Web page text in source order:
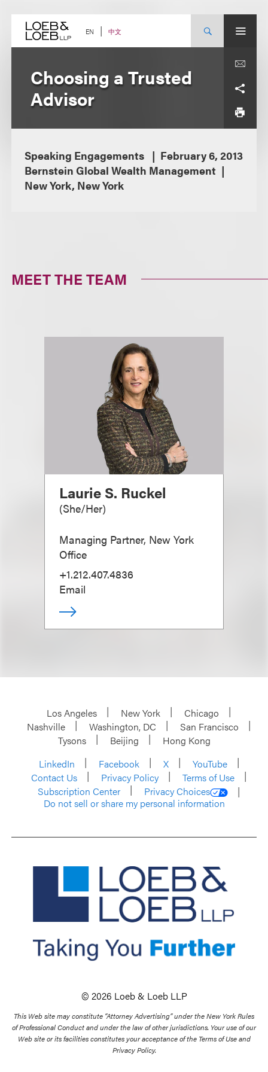
content EN 中文
Choosing a Trusted
Advisor
Speaking Engagements
February 6, 2013
Bernstein Global Wealth Management
New York, New York
MEET THE TEAM
Laurie S. Ruckel
(She/Her)
Managing Partner, New York
Office
+1.212.407.4836
Email
Los Angeles New York
Chicago
Nashville
Washington, DC
San Francisco
Tysons
Beijing
Hong Kong
LinkedIn
Facebook X
YouTube
Contact Us
Privacy Policy
Terms of Use
Subscription Center
Privacy Choices
Do not sell or share my personal information
© 2026 Loeb & Loeb LLP
This Web site may constitute “Attorney Advertising” under the New York Rules
of Professional Conduct and under the law of other jurisdictions. Your use of our
Web site or its facilities constitutes your acceptance of the Terms of Use and
Privacy Policy.